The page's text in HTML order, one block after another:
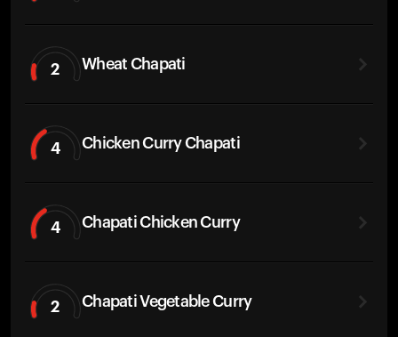
2 Wheat Chapati
4 Chicken Curry Chapati
4 Chapati Chicken Curry
2 Chapati Vegetable Curry